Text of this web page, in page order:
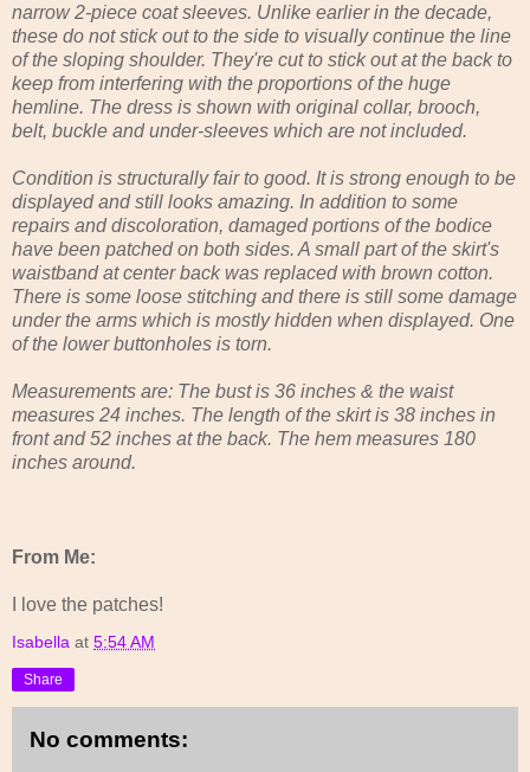
narrow 2-piece coat sleeves. Unlike earlier in the decade,
these do not stick out to the side to visually continue the line
of the sloping shoulder. They're cut to stick out at the back to
keep from interfering with the proportions of the huge
hemline. The dress is shown with original collar, brooch,
belt, buckle and under-sleeves which are not included.
Condition is structurally fair to good. It is strong enough to be
displayed and still looks amazing. In addition to some
repairs and discoloration, damaged portions of the bodice
have been patched on both sides. A small part of the skirt's
waistband at center back was replaced with brown cotton.
There is some loose stitching and there is still some damage
under the arms which is mostly hidden when displayed. One
of the lower buttonholes is torn.
Measurements are: The bust is 36 inches & the waist
measures 24 inches. The length of the skirt is 38 inches in
front and 52 inches at the back. The hem measures 180
inches around.
From Me:
I love the patches!
Isabella at 5:54 AM
Share
No comments: